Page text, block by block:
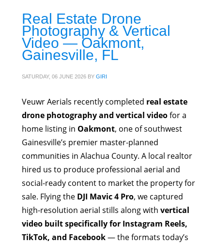
Real Estate Drone
Photography & Vertical
Video — Oakmont,
Gainesville, FL
SATURDAY, 06 JUNE 2026 BY GIRI
Veuwr Aerials recently completed real estate
drone photography and vertical videofor a
home listing in Oakmont, one of southwest
Gainesville’s premier master-planned
communities in Alachua County. A local realtor
hired us to produce professional aerial and
social-ready content to market the property for
sale. Flying the DJI Mavic 4 Pro, we captured
high-resolution aerial stills along with vertical
video built specifically for Instagram Reels,
TikTok, and Facebook— the formats today’s